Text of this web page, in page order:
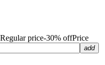
Regular price-30% offPrice
add